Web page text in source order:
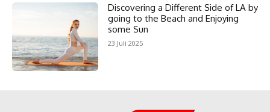
Discovering a Different Side of LA by
going to the Beach and Enjoying
some Sun
23 Juli 2025